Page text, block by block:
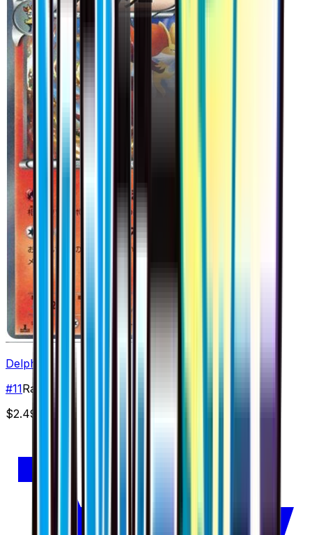
Delphox
#11Rare
$2.49